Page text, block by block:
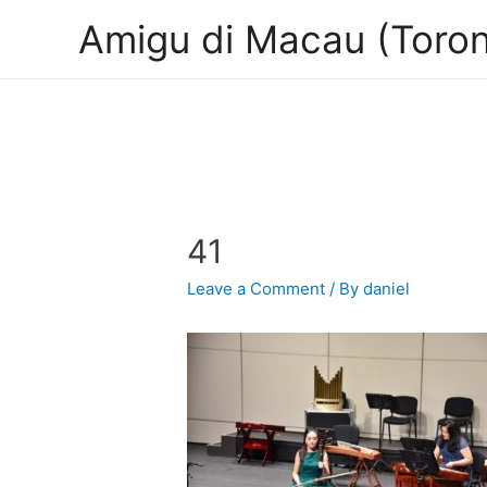
Amigu di Macau
41
Leave a Comment / Bydaniel